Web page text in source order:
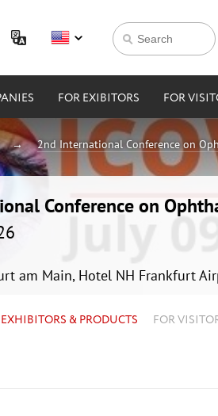
FOR EXIBITORS FOR
2nd International Conference on
Conference on
am Main, Hotel NH Frankfurt
EXHIBITORS & PRODUCTS FOR